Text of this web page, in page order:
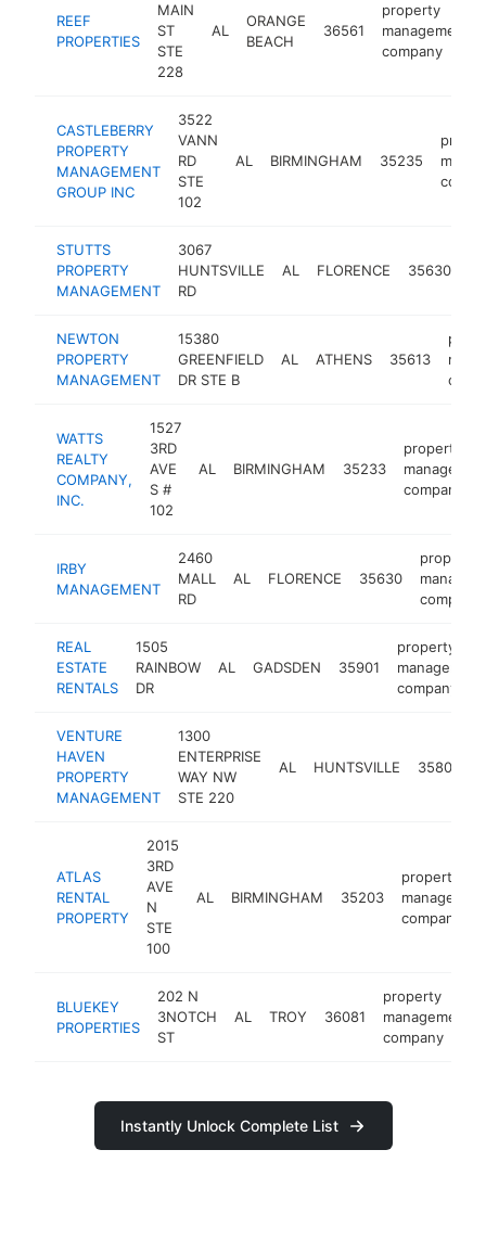
REEF
PROPERTIES
MAIN
ST
STE
228
AL
ORANGE
BEACH
36561
property
management
company
CASTLEBERRY
PROPERTY
MANAGEMENT
GROUP INC
3522
VANN
RD
STE
102
AL BIRMINGHAM 35235
STUTTS
PROPERTY
MANAGEMENT
3067
HUNTSVILLE
RD
AL FLORENCE 35630
NEWTON
PROPERTY
MANAGEMENT
15380
GREENFIELD
DR STE B
AL ATHENS 35613
WATTS
REALTY
COMPANY,
INC.
1527
3RD
AVE
S #
102
AL BIRMINGHAM 35233
property
company
IRBY
MANAGEMENT
2460
MALL
RD
AL FLORENCE 35630
property
company
REAL
ESTATE
RENTALS
1505
RAINBOW
DR
AL GADSDEN 35901
property
management
company
VENTURE
HAVEN
PROPERTY
MANAGEMENT
1300
ENTERPRISE
WAY NW
STE 220
AL HUNTSVILLE 35806
ATLAS
RENTAL
PROPERTY
2015
3RD
AVE
N
STE
100
AL BIRMINGHAM 35203
property
company
BLUEKEY
PROPERTIES
202 N
3NOTCH
ST
AL TROY 36081
property
management
company
Instantly Unlock Complete List